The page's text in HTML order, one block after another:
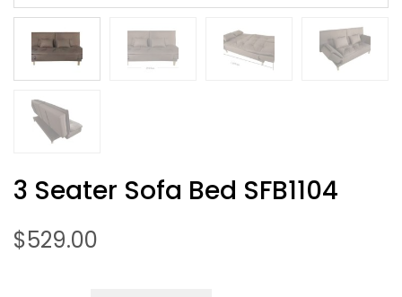
3 Seater Sofa Bed SFB1104
$529.00